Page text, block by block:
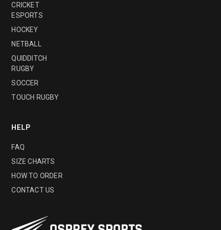
CRICKET
ESPORTS
HOCKEY
NETBALL
QUIDDITCH
RUGBY
SOCCER
TOUCH RUGBY
HELP
FAQ
SIZE CHARTS
HOW TO ORDER
CONTACT US